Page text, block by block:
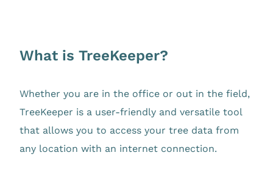
What is TreeKeeper?
Whether you are in the office or out in the field,
TreeKeeper is a user-friendly and versatile tool
that allows you to access your tree data from
any location with an internet connection.